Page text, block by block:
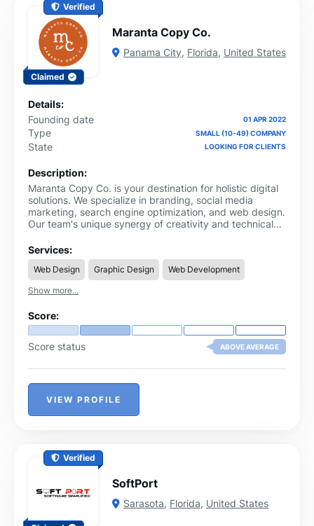
Verified
Claimed
Maranta Copy Co.
Panama City, Florida, United States
Details:
Founding date
01 APR 2022
Type SMALL (10-49) COMPANY
State LOOKING FOR CLIENTS
Description:
Maranta Copy Co. is your destination for holistic digital
solutions. We specialize in branding, social media
marketing, search engine optimization, and web design.
Our team's unique synergy of creativity and technical
solidifying your brand's identity. Explore the world of
impactful digital impressions with us. For in-depth
information, visit our website:
https://www.marantacopyco.com/services
Services:
Web Design Graphic Design
Web Development
Show more...
Score:
Score status ABOVE AVERAGE
VIEW PROFILE
Verified
SoftPort
Sarasota, Florida, United States